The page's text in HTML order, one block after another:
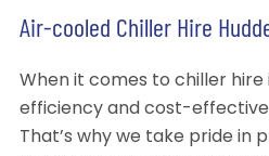
Air-cooled Chiller Hire
When it comes to chiller hire
efficiency and cost-
That’s why we take pride in